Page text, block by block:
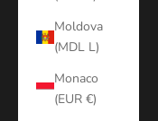
Moldova
(MDL L)
Monaco
(EUR €)